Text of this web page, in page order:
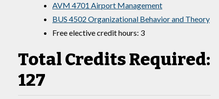
AVM 4701 Airport Management
BUS 4502 Organizational Behavior and Theory
Free elective credit hours: 3
Total Credits Required:
127